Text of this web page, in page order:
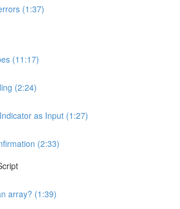
(1:37)
(11:17)
(2:24)
as Input (1:27)
(2:33)
array? (1:39)